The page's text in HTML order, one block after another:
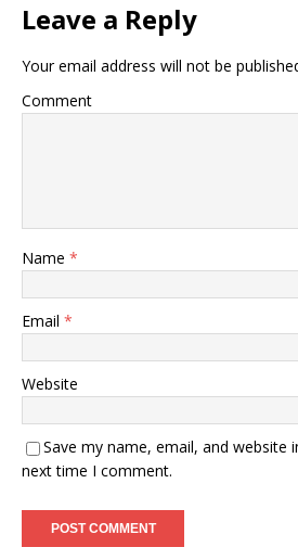
Leave a Reply
Your email address will not be
Comment
Name *
Email *
Website
Save my name, email, and website
next time I comment.